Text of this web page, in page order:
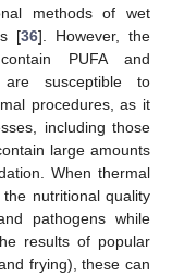
methods of wet
[36]. However, the
PUFA and
are susceptible to
procedures, as it
including those
large amounts
When thermal
nutritional quality
pathogens while
results of popular
frying), these can